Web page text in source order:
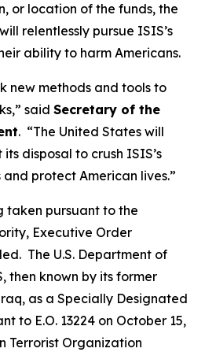
or location of the funds, the
relentlessly pursue ISIS’s
ability to harm Americans.
new methods and tools to
said Secretary of the
. “The United States will
disposal to crush ISIS’s
protect American lives.”
taken pursuant to the
Executive Order
The U.S. Department of
then known by its former
as a Specially Designated
to E.O. 13224 on October 15,
Terrorist Organization